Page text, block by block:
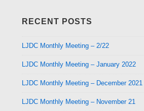
RECENT POSTS
LJDC Monthly Meeting – 2/22
LJDC Monthly Meeting – January 2022
LJDC Monthly Meeting – December 2021
LJDC Monthly Meeting – November 21